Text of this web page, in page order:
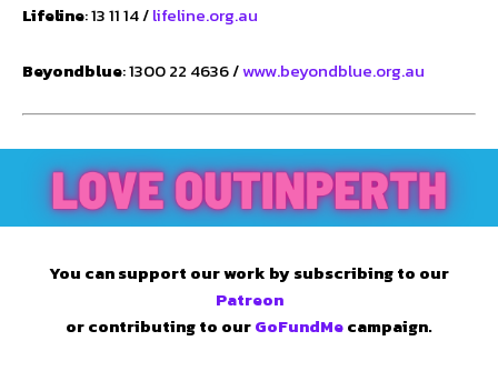
Lifeline: 13 11 14 /lifeline.org.au
Beyondblue: 1300 22 4636 /www.beyondblue.org.au
You can support our work by subscribing to our
Patreon
or contributing to ourGoFundMecampaign.